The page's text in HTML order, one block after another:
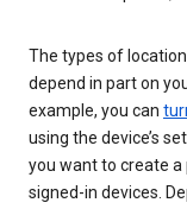
The types of
depend in part on
example, you can
using the device’s
you want to create
signed-in devices.